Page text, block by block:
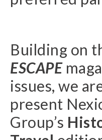
Building on
ESCAPE
issues, we
present
Group’s